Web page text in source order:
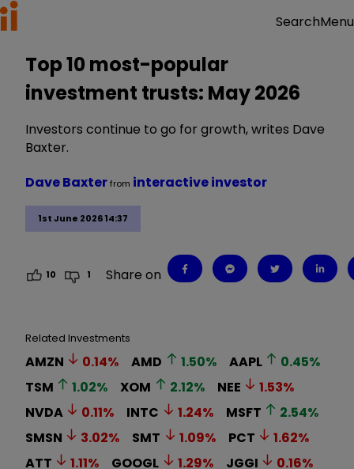
SearchMenu
Top 10 most-popular
investment trusts: May 2026
Investors continue to go for growth, writes Dave
Baxter.
1st June 2026 14:37
Dave Baxterfrom interactive investor
10 1 Share on
Related Investments
AMZN 0.14% AMD 1.50% AAPL 0.45%
TSM
1.02% XOM 2.12% NEE 1.53%
NVDA
0.11% INTC 1.24% MSFT 2.54%
SMSN
3.02% SMT 1.09% PCT 1.62%
ATT
1.11% GOOGL 1.29% JGGI 0.16%